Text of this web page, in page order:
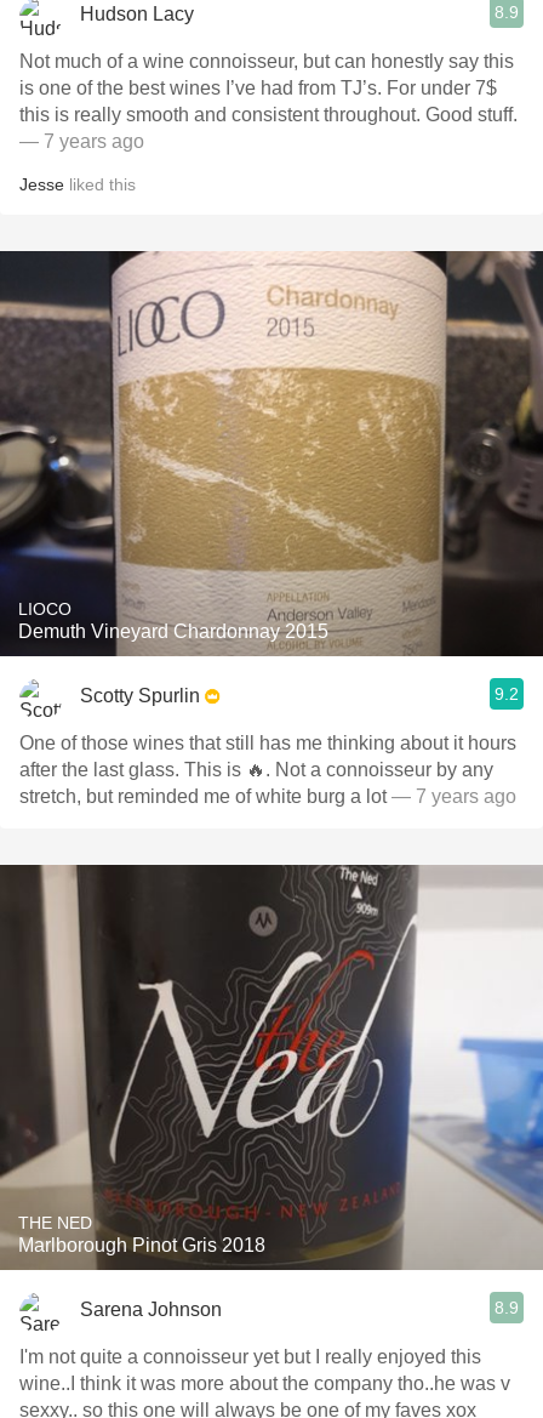
Hudson Lacy 8.9
Not much of a wine connoisseur, but can honestly say this
is one of the best wines I’ve had from TJ’s. For under 7$
this is really smooth and consistent throughout. Good stuff.
— 7 years ago
Jesse liked this
LIOCO
Demuth Vineyard Chardonnay 2015
Scotty Spurlin 9.2
One of those wines that still has me thinking about it hours
after the last glass. This is 🔥. Not a connoisseur by any
stretch, but reminded me of white burg a lot— 7 years ago
THE NED
Marlborough Pinot Gris 2018
Sarena Johnson 8.9
I'm not quite a connoisseur yet but I really enjoyed this
wine..I think it was more about the company tho..he was v
sexxy.. so this one will always be one of my faves xox